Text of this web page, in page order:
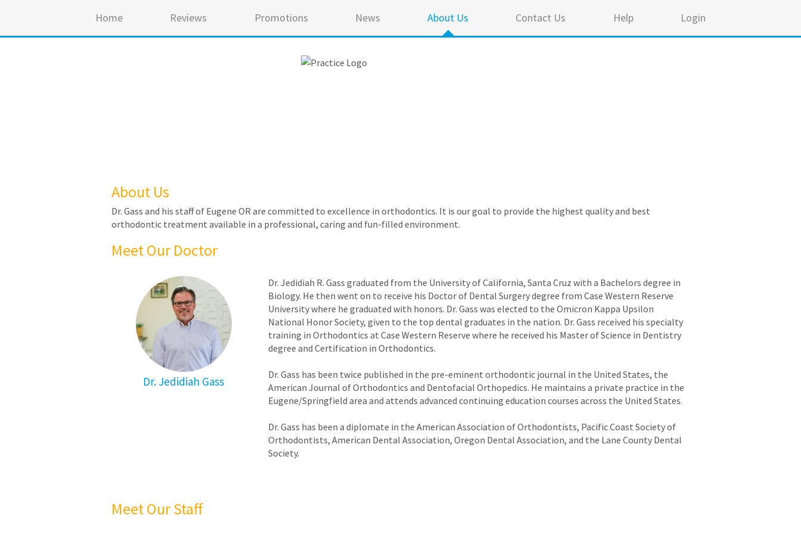
Home Reviews Promotions News About Us Contact Us Help Login
About Us
Dr. Gass and his staff of Eugene OR are committed to excellence in orthodontics. It is our goal to provide the highest quality and best
orthodontic treatment available in a professional, caring and fun-filled environment.
Meet Our Doctor
Dr. Jedidiah Gass
Dr. Jedidiah R. Gass graduated from the University of California, Santa Cruz with a Bachelors degree in
Biology. He then went on to receive his Doctor of Dental Surgery degree from Case Western Reserve
University where he graduated with honors. Dr. Gass was elected to the Omicron Kappa Upsilon
National Honor Society, given to the top dental graduates in the nation. Dr. Gass received his specialty
training in Orthodontics at Case Western Reserve where he received his Master of Science in Dentistry
degree and Certification in Orthodontics.
Dr. Gass has been twice published in the pre-eminent orthodontic journal in the United States, the
American Journal of Orthodontics and Dentofacial Orthopedics. He maintains a private practice in the
Eugene/Springfield area and attends advanced continuing education courses across the United States.
Dr. Gass has been a diplomate in the American Association of Orthodontists, Pacific Coast Society of
Orthodontists, American Dental Association, Oregon Dental Association, and the Lane County Dental
Society.
Meet Our Staff